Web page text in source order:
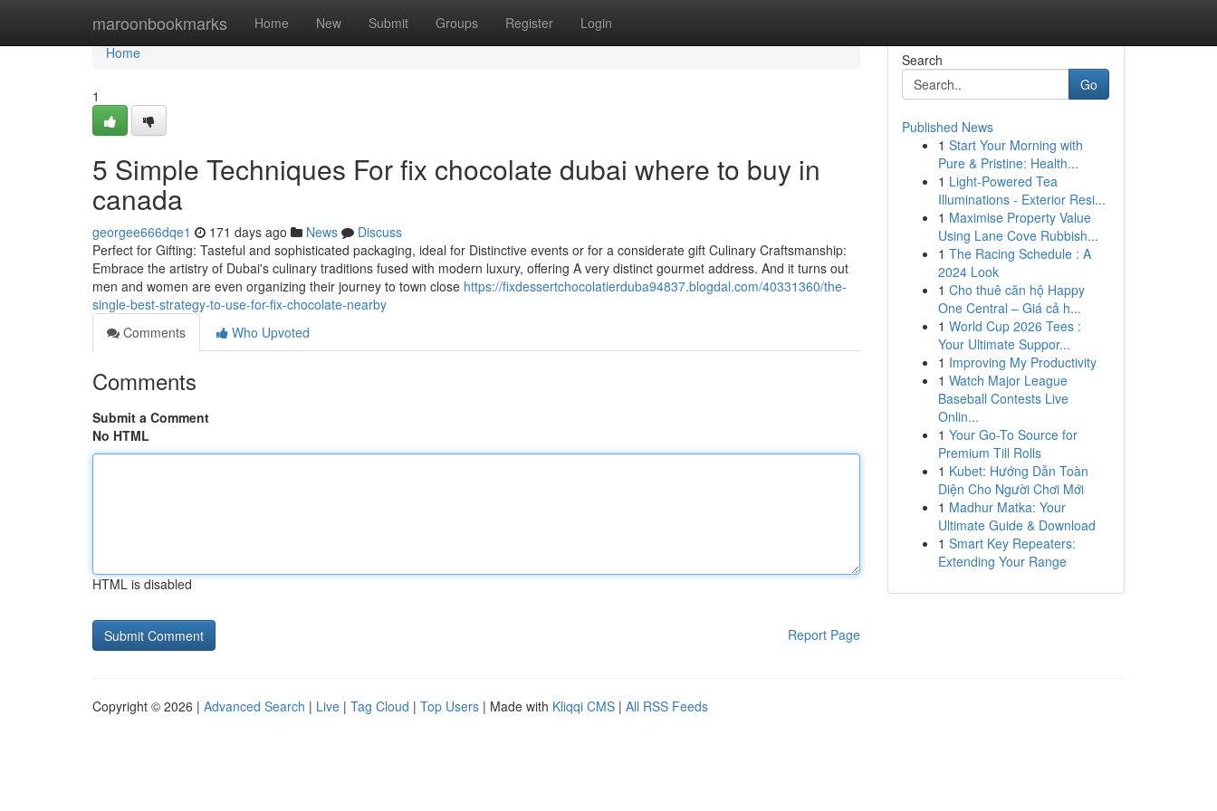
maroonbookmarks Home New Submit Groups Register Login
Home
Home
1
5 Simple Techniques For fix chocolate dubai where to buy in
canada
georgee666dqe1 171 days ago News
Discuss
Perfect for Gifting: Tasteful and sophisticated packaging, ideal for Distinctive events or for a considerate gift Culinary Craftsmanship:
Embrace the artistry of Dubai's culinary traditions fused with modern luxury, offering A very distinct gourmet address. And it turns out
men and women are even organizing their journey to town close https://fixdessertchocolatierduba94837.blogdal.com/40331360/the-
single-best-strategy-to-use-for-fix-chocolate-nearby
Comments
Who Upvoted
Comments
Submit a Comment
No HTML
HTML is disabled
Report Page
Search
Go
Published News
1 Start Your Morning with
Pure & Pristine: Health...
1 Light-Powered Tea
Illuminations - Exterior Resi...
1 Maximise Property Value
Using Lane Cove Rubbish...
1 The Racing Schedule : A
2024 Look
1 Cho thuê căn hộ Happy
One Central – Giá cả h...
1 World Cup 2026 Tees :
Your Ultimate Suppor...
1 Improving My Productivity
1 Watch Major League
Baseball Contests Live
Onlin...
1 Your Go-To Source for
Premium Till Rolls
1 Kubet: Hướng Dẫn Toàn
Diện Cho Người Chơi Mới
1 Madhur Matka: Your
Ultimate Guide & Download
1 Smart Key Repeaters:
Extending Your Range
Copyright © 2026 | Advanced Search | Live | Tag Cloud | Top Users | Made with Kliqqi CMS | All RSS Feeds